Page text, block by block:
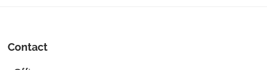
Contact